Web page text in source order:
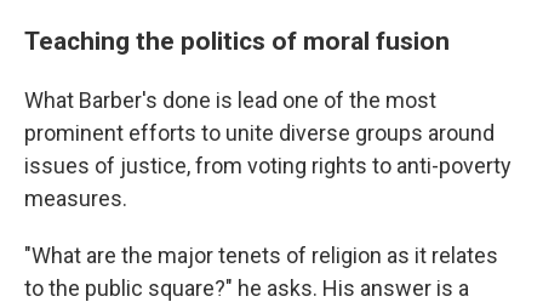
Teaching the politics of moral fusion
What Barber's done is lead one of the most
prominent efforts to unite diverse groups around
issues of justice, from voting rights to anti-poverty
measures.
"What are the major tenets of religion as it relates
to the public square?" he asks. His answer is a